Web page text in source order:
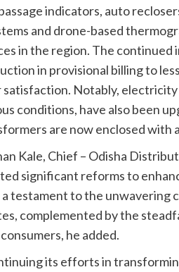
indicators, auto
and drone-based
in the region. The
in provisional billing to
Notably,
conditions, have also been
are now enclosed with
Kale, Chief – Odisha
significant reforms to
testament to the
complemented by the
he added.
its efforts in